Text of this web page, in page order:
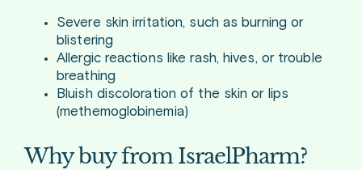
Severe skin irritation, such as burning or
blistering
Allergic reactions like rash, hives, or trouble
breathing
Bluish discoloration of the skin or lips
(methemoglobinemia)
Why buy from IsraelPharm?